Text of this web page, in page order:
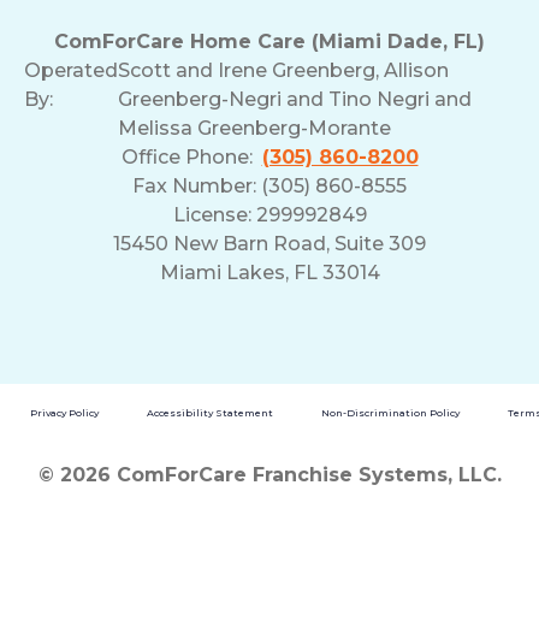
ComForCare Home Care (Miami Dade, FL)
Operated
By:
Scott and Irene Greenberg, Allison
Greenberg-Negri and Tino Negri and
Melissa Greenberg-Morante
Office Phone: (305) 860-8200
Fax Number: (305) 860-8555
License: 299992849
15450 New Barn Road, Suite 309
Miami Lakes, FL 33014
Privacy Policy Accessibility Statement Non-Discrimination Policy
© 2026 ComForCare Franchise Systems, LLC.